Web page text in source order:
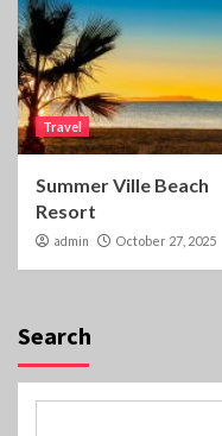
Travel
Summer Ville Beach
Resort
admin October 27, 2025
Search